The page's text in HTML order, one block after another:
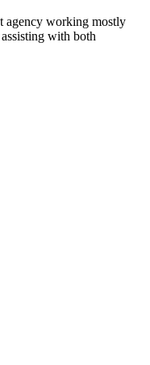
agency working mostly
with both